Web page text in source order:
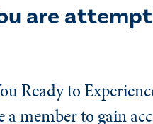
are
Ready to
a member to gain